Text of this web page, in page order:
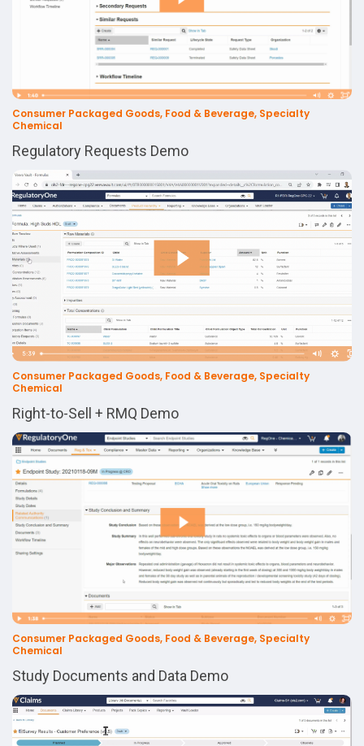
Consumer Packaged Goods, Food & Beverage, Specialty
Chemical
Regulatory Requests Demo
Consumer Packaged Goods, Food & Beverage, Specialty
Chemical
Right-to-Sell + RMQ Demo
Consumer Packaged Goods, Food & Beverage, Specialty
Chemical
Study Documents and Data Demo